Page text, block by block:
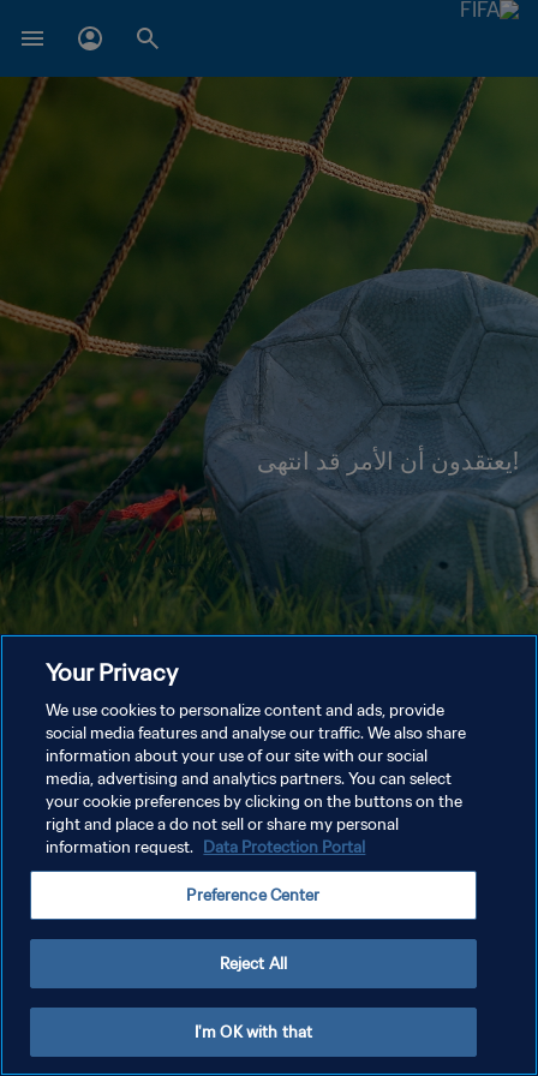
!يعتقدون أن الأمر قد انتهى
Your Privacy
We use cookies to personalize content and ads, provide
social media features and analyse our traffic. We also share
information about your use of our site with our social
media, advertising and analytics partners. You can select
your cookie preferences by clicking on the buttons on the
right and place a do not sell or share my personal
information request. Data Protection Portal
Preference Center
Reject All
I'm OK with that